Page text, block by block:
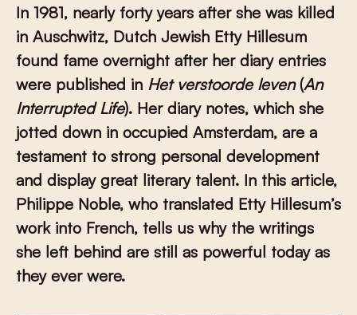
In 1981, nearly forty years after she was killed
in Auschwitz, Dutch Jewish Etty Hillesum
found fame overnight after her diary entries
were published in Het verstoorde leven(An
Interrupted Life). Her diary notes, which she
jotted down in occupied Amsterdam, are a
testament to strong personal development
and display great literary talent. In this article,
Philippe Noble, who translated Etty Hillesum’s
work into French, tells us why the writings
she left behind are still as powerful today as
they ever were.